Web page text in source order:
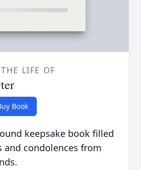
LIFE OF
Book
keepsake book filled
condolences from